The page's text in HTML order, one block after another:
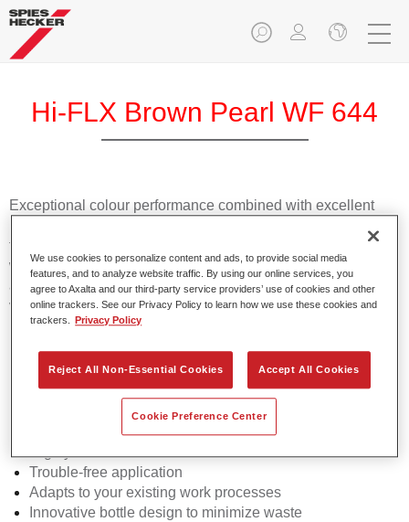
Hi-FLX Brown Pearl WF 644
Exceptional colour performance combined with excellent
top quality repairs. Featuring Axalta’s innovative patented
waterborne technology, it’s designed for fast and easy
application with excellent effect control and offers fantastic
value for money.
Product Features
Patented waterborne technology
2½ wet-on-wet coats
Consistent high performance
Perfect colour matching
Trouble-free application
Adapts to your existing work processes
Innovative bottle design to minimize waste
We use cookies to personalize content and ads, to provide social media
features, and to analyze website traffic. By using our online services, you
agree to Axalta and our third-party service providers’ use of cookies and other
online trackers. See our Privacy Policy to learn how we use these cookies and
trackers.
Privacy Policy
Reject All Non-Essential Cookies Accept All Cookies
Cookie Preference Center